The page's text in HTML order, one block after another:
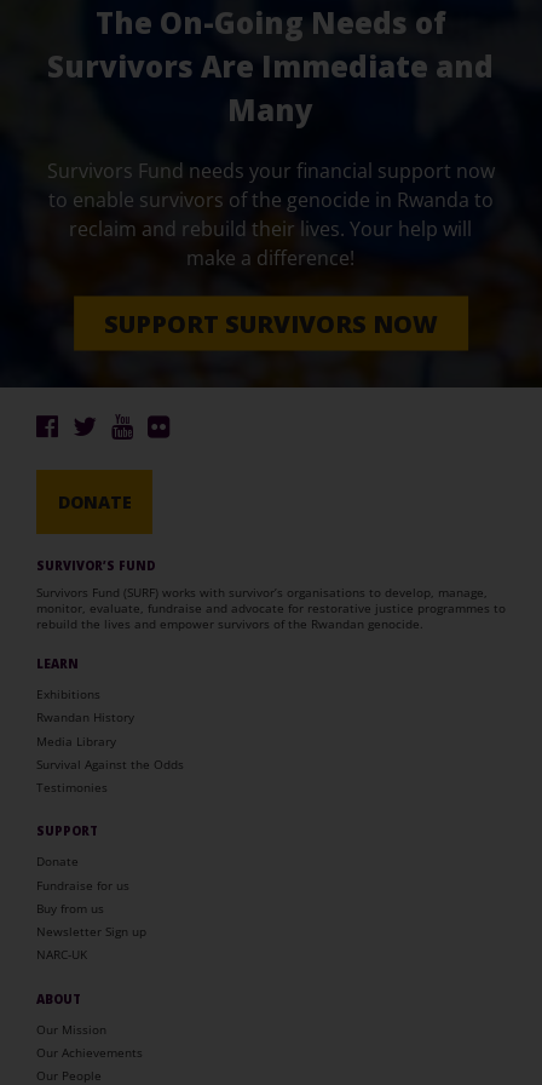
The On-Going Needs of
Survivors Are Immediate and
Many
Survivors Fund needs your financial support now
to enable survivors of the genocide in Rwanda to
reclaim and rebuild their lives. Your help will
make a difference!
SUPPORT SURVIVORS NOW
DONATE
SURVIVOR’S FUND
Survivors Fund (SURF) works with survivor’s organisations to develop, manage,
monitor, evaluate, fundraise and advocate for restorative justice programmes to
rebuild the lives and empower survivors of the Rwandan genocide.
LEARN
Exhibitions
Rwandan History
Media Library
Survival Against the Odds
Testimonies
SUPPORT
Donate
Fundraise for us
Buy from us
Newsletter Sign up
NARC-UK
ABOUT
Our Mission
Our Achievements
Our People